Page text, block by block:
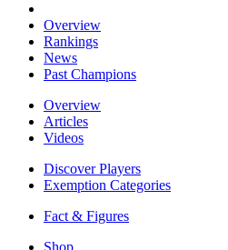
Overview
Rankings
News
Past Champions
Overview
Articles
Videos
Discover Players
Exemption Categories
Fact & Figures
Shop